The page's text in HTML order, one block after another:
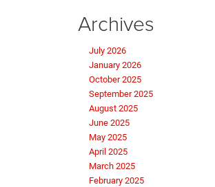
Archives
July 2026
January 2026
October 2025
September 2025
August 2025
June 2025
May 2025
April 2025
March 2025
February 2025